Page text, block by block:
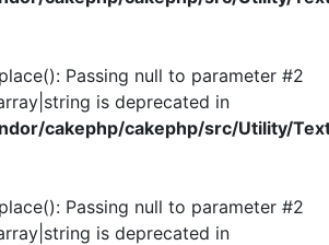
Passing null to parameter #2
is deprecated in
cakephp/cakephp/src/Utility/
Passing null to parameter #2
is deprecated in